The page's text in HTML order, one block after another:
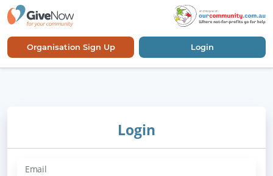
Organisation Sign Up Login
Login
Email